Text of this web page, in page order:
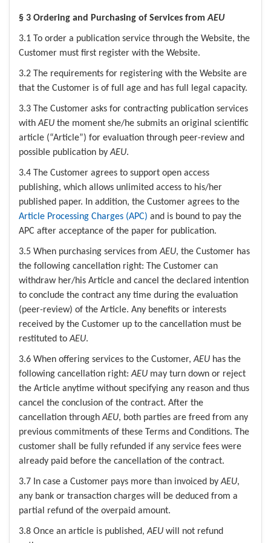
§ 3 Ordering and Purchasing of Services fromAEU
3.1 To order a publication service through the Website, the
Customer must first register with the Website.
3.2 The requirements for registering with the Website are
that the Customer is of full age and has full legal capacity.
3.3 The Customer asks for contracting publication services
withAEU the moment she/he submits an original scientific
article (“Article”) for evaluation through peer-review and
possible publication byAEU.
3.4 The Customer agrees to support open access
publishing, which allows unlimited access to his/her
published paper. In addition, the Customer agrees to the
Article Processing Charges (APC) and is bound to pay the
APC after acceptance of the paper for publication.
3.5 When purchasing services fromAEU, the Customer has
the following cancellation right: The Customer can
withdraw her/his Article and cancel the declared intention
to conclude the contract any time during the evaluation
(peer-review) of the Article. Any benefits or interests
received by the Customer up to the cancellation must be
restituted toAEU.
3.6 When offering services to the Customer,AEU has the
following cancellation right:AEU may turn down or reject
the Article anytime without specifying any reason and thus
cancel the conclusion of the contract. After the
cancellation throughAEU, both parties are freed from any
previous commitments of these Terms and Conditions. The
customer shall be fully refunded if any service fees were
already paid before the cancellation of the contract.
3.7 In case a Customer pays more than invoiced byAEU,
any bank or transaction charges will be deduced from a
partial refund of the overpaid amount.
3.8 Once an article is published,AEU will not refund